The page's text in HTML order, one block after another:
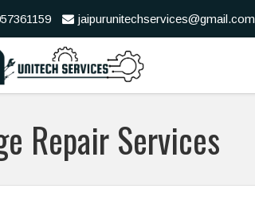
jaipurunitechservices@gmail.com
Repair Services